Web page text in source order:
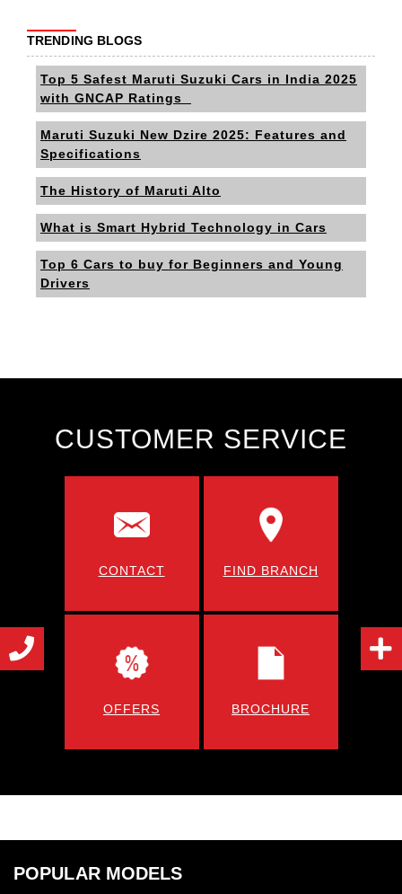
TRENDING BLOGS
Top 5 Safest Maruti Suzuki Cars in India 2025
with GNCAP Ratings
Maruti Suzuki New Dzire 2025: Features and
Specifications
The History of Maruti Alto
What is Smart Hybrid Technology in Cars
Top 6 Cars to buy for Beginners and Young
Drivers
CUSTOMER SERVICE
CONTACT FIND BRANCH
OFFERS BROCHURE
POPULAR MODELS